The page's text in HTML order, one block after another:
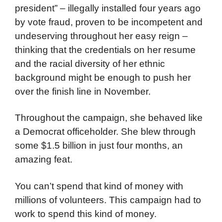
president” – illegally installed four years ago
by vote fraud, proven to be incompetent and
undeserving throughout her easy reign –
thinking that the credentials on her resume
and the racial diversity of her ethnic
background might be enough to push her
over the finish line in November.
Throughout the campaign, she behaved like
a Democrat officeholder. She blew through
some $1.5 billion in just four months, an
amazing feat.
You can’t spend that kind of money with
millions of volunteers. This campaign had to
work to spend this kind of money.